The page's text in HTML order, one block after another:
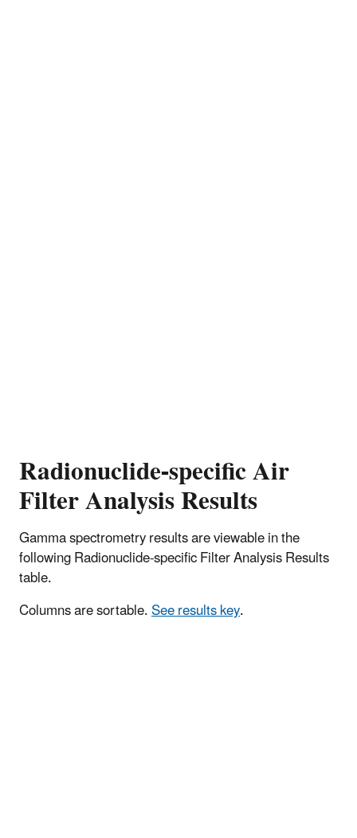
Radionuclide-specific Air
Filter Analysis Results
Gamma spectrometry results are viewable in the
following Radionuclide-specific Filter Analysis Results
table.
Columns are sortable.See results key.